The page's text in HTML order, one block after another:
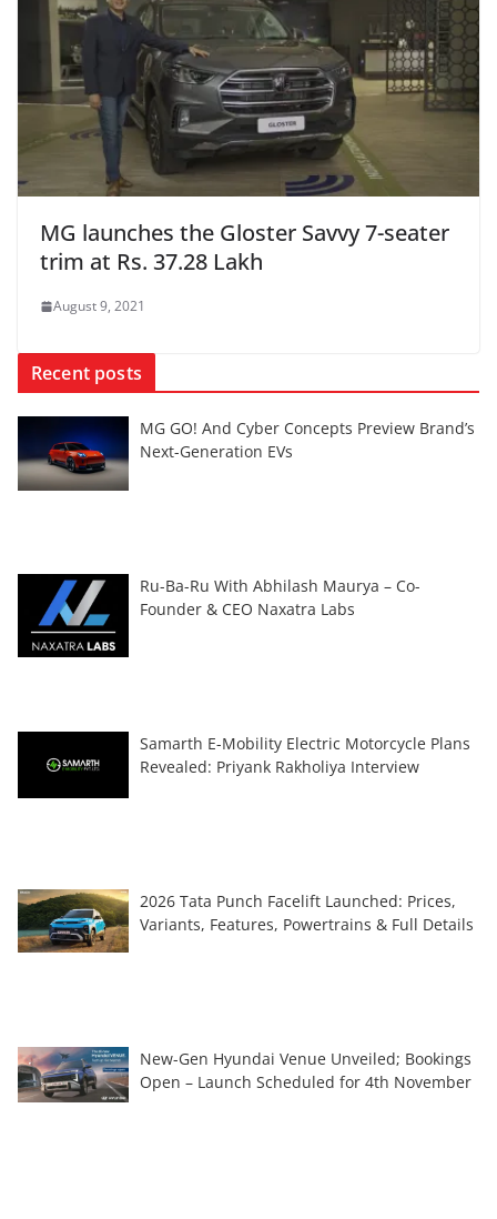
MG launches the Gloster Savvy 7-seater
trim at Rs. 37.28 Lakh
August 9, 2021
Recent posts
MG GO! And Cyber Concepts Preview Brand’s
Next-Generation EVs
Ru-Ba-Ru With Abhilash Maurya – Co-
Founder & CEO Naxatra Labs
Samarth E-Mobility Electric Motorcycle Plans
Revealed: Priyank Rakholiya Interview
2026 Tata Punch Facelift Launched: Prices,
Variants, Features, Powertrains & Full Details
New-Gen Hyundai Venue Unveiled; Bookings
Open – Launch Scheduled for 4th November